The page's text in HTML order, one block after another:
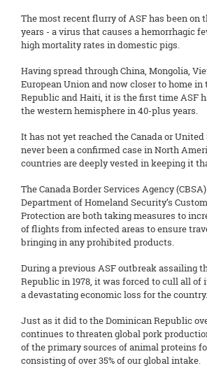
The most recent flurry of ASF has been on
years - a virus that causes a hemorrhagic
high mortality rates in domestic pigs.
Having spread through China, Mongolia,
European Union and now closer to home in
Republic and Haiti, it is the first time ASF
the western hemisphere in 40-plus years.
It has not yet reached the Canada or
never been a confirmed case in North
countries are deeply vested in keeping it
The Canada Border Services Agency
Department of Homeland Security’s
Protection are both taking measures to
of flights from infected areas to ensure
bringing in any prohibited products.
During a previous ASF outbreak assailing
Republic in 1978, it was forced to cull all of
a devastating economic loss for the country.
Just as it did to the Dominican Republic
continues to threaten global pork
of the primary sources of animal proteins
consisting of over 35% of our global intake.